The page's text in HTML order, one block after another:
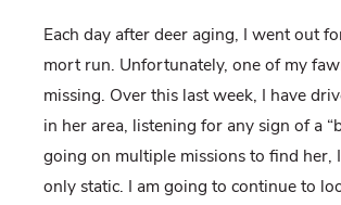
Each day after deer aging, I went out
mort run. Unfortunately, one of my
missing. Over this last week, I have
in her area, listening for any sign of a
going on multiple missions to find her,
only static. I am going to continue to